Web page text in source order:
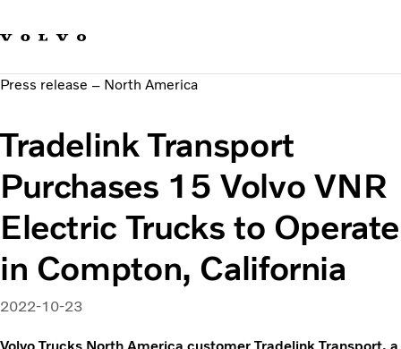
Sustainable Transportation
News & Media
About us
Press release – North America
Tradelink Transport
Purchases 15 Volvo VNR
Electric Trucks to Operate
in Compton, California
2022-10-23
Volvo Trucks North America customer Tradelink Transport, a